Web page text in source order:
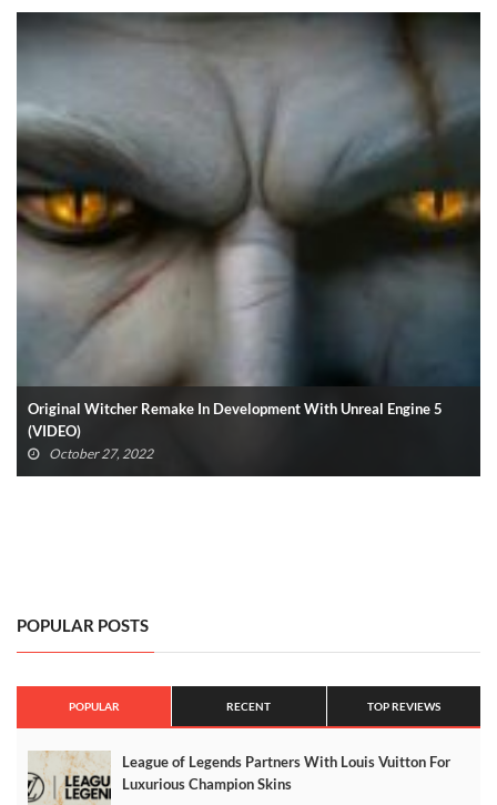
Henry Cavill Confirms Superman Return: “I Am Back” (VIDEO)
October 25, 2022
POPULAR POSTS
POPULAR RECENT TOP REVIEWS
League of Legends Partners With Louis Vuitton For
Luxurious Champion Skins